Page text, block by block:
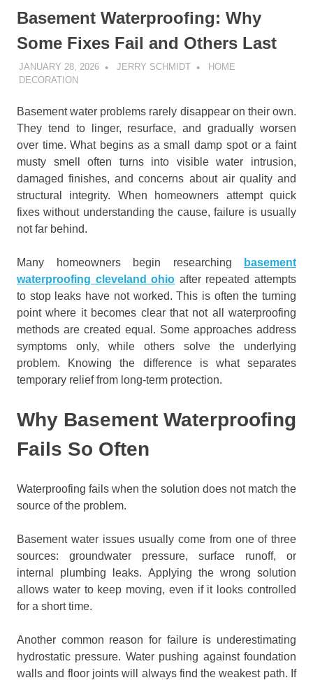
Basement Waterproofing: Why
Some Fixes Fail and Others Last
JANUARY 28, 2026 JERRY SCHMIDT
HOME
DECORATION
Basement water problems rarely disappear on their own.
They tend to linger, resurface, and gradually worsen
over time. What begins as a small damp spot or a faint
musty smell often turns into visible water intrusion,
damaged finishes, and concerns about air quality and
structural integrity. When homeowners attempt quick
fixes without understanding the cause, failure is usually
not far behind.
Many homeowners begin researching
basement
waterproofing cleveland ohio after repeated attempts
to stop leaks have not worked. This is often the turning
point where it becomes clear that not all waterproofing
methods are created equal. Some approaches address
symptoms only, while others solve the underlying
problem. Knowing the difference is what separates
temporary relief from long-term protection.
Why Basement Waterproofing
Fails So Often
Waterproofing fails when the solution does not match the
source of the problem.
Basement water issues usually come from one of three
sources: groundwater pressure, surface runoff, or
internal plumbing leaks. Applying the wrong solution
allows water to keep moving, even if it looks controlled
for a short time.
Another common reason for failure is underestimating
hydrostatic pressure. Water pushing against foundation
walls and floor joints will always find the weakest path. If